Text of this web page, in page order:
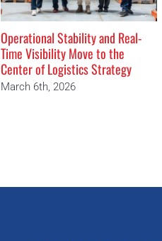
Operational Stability and Real-
Time Visibility Move to the
Center of Logistics Strategy
March 6th, 2026